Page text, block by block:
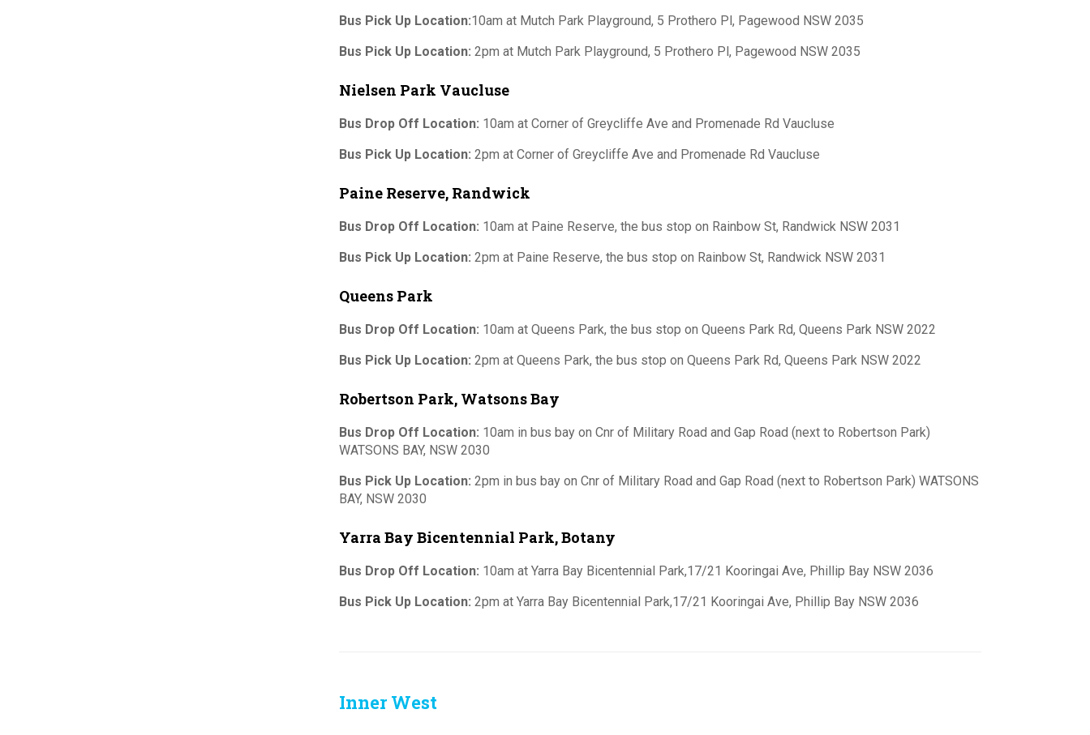
Bus Pick Up Location:10am at Mutch Park Playground, 5 Prothero Pl, Pagewood NSW 2035
Bus Pick Up Location: 2pm at Mutch Park Playground, 5 Prothero Pl, Pagewood NSW 2035
Nielsen Park Vaucluse
Bus Drop Off Location: 10am at Corner of Greycliffe Ave and Promenade Rd Vaucluse
Bus Pick Up Location: 2pm at Corner of Greycliffe Ave and Promenade Rd Vaucluse
Paine Reserve, Randwick
Bus Drop Off Location: 10am at Paine Reserve, the bus stop on Rainbow St, Randwick NSW 2031
Bus Pick Up Location: 2pm at Paine Reserve, the bus stop on Rainbow St, Randwick NSW 2031
Queens Park
Bus Drop Off Location: 10am at Queens Park, the bus stop on Queens Park Rd, Queens Park NSW 2022
Bus Pick Up Location: 2pm at Queens Park, the bus stop on Queens Park Rd, Queens Park NSW 2022
Robertson Park, Watsons Bay
Bus Drop Off Location: 10am in bus bay on Cnr of Military Road and Gap Road (next to Robertson Park)
WATSONS BAY, NSW 2030
Bus Pick Up Location: 2pm in bus bay on Cnr of Military Road and Gap Road (next to Robertson Park) WATSONS
BAY, NSW 2030
Yarra Bay Bicentennial Park, Botany
Bus Drop Off Location: 10am at Yarra Bay Bicentennial Park,17/21 Kooringai Ave, Phillip Bay NSW 2036
Bus Pick Up Location: 2pm at Yarra Bay Bicentennial Park,17/21 Kooringai Ave, Phillip Bay NSW 2036
Inner West